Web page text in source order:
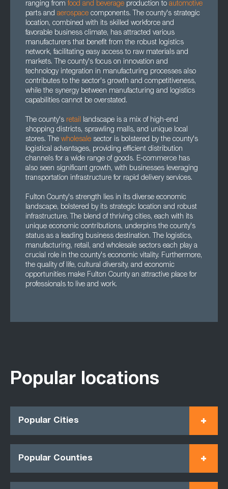
ranging fromfood and beverage production to automotive
parts and aerospace components. The county's strategic
location, combined with its skilled workforce and
favorable business climate, has attracted various
manufacturers that benefit from the robust logistics
network, facilitating easy access to raw materials and
markets. The county's focus on innovation and
technology integration in manufacturing processes also
contributes to the sector's growth and competitiveness,
while the synergy between manufacturing and logistics
capabilities cannot be overstated.
The county's retail landscape is a mix of high-end
shopping districts, sprawling malls, and unique local
stores. The wholesale sector is bolstered by the county's
logistical advantages, providing efficient distribution
channels for a wide range of goods. E-commerce has
also seen significant growth, with businesses leveraging
transportation infrastructure for rapid delivery services.
Fulton County's strength lies in its diverse economic
landscape, bolstered by its strategic location and robust
infrastructure. The blend of thriving cities, each with its
unique economic contributions, underpins the county's
status as a leading business destination. The logistics,
manufacturing, retail, and wholesale sectors each play a
crucial role in the county's economic vitality. Furthermore,
the quality of life, cultural diversity, and economic
opportunities make Fulton County an attractive place for
professionals to live and work.
Popular locations
Popular Cities
Popular Counties